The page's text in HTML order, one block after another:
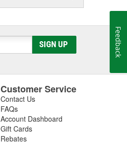
SIGN UP
Customer Service
Contact Us
FAQs
Account Dashboard
Gift Cards
Rebates
Feedback